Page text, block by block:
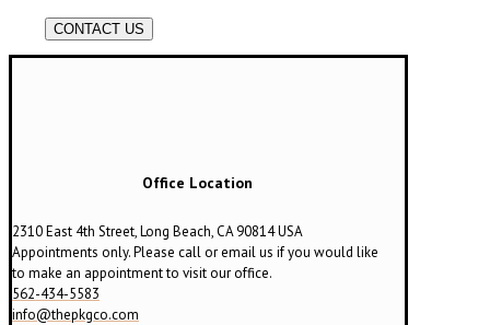
Office Location
2310 East 4th Street, Long Beach, CA 90814 USA
Appointments only. Please call or email us if you would like
to make an appointment to visit our office.
562-434-5583
info@thepkgco.com